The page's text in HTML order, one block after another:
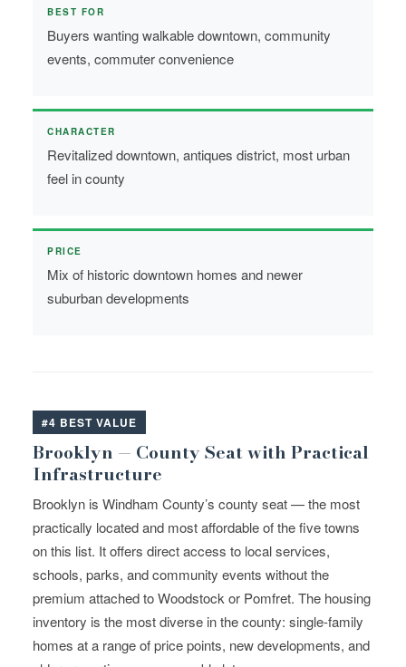
BEST FOR
Buyers wanting walkable downtown, community
events, commuter convenience
CHARACTER
Revitalized downtown, antiques district, most urban
feel in county
PRICE
Mix of historic downtown homes and newer
suburban developments
#4 BEST VALUE
Brooklyn — County Seat with Practical
Infrastructure
Brooklyn is Windham County’s county seat — the most
practically located and most affordable of the five towns
on this list. It offers direct access to local services,
schools, parks, and community events without the
premium attached to Woodstock or Pomfret. The housing
inventory is the most diverse in the county: single-family
homes at a range of price points, new developments, and